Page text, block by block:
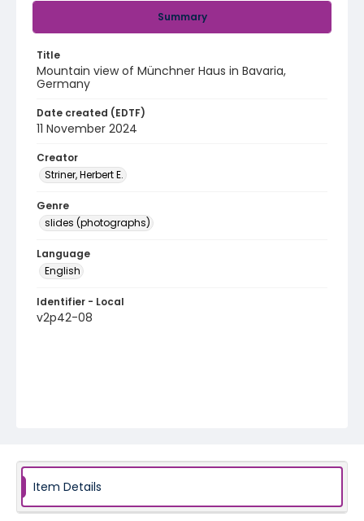
Summary
Title
Mountain view of Münchner Haus in Bavaria,
Germany
Date created (EDTF)
11 November 2024
Creator
Striner, Herbert E.
Genre
slides (photographs)
Language
English
Identifier - Local
v2p42-08
Item Details